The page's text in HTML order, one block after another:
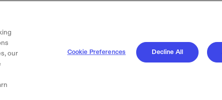
our
Cookie Preferences Decline All